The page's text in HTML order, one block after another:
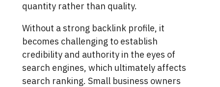
quantity rather than quality.
Without a strong backlink profile, it
becomes challenging to establish
credibility and authority in the eyes of
search engines, which ultimately affects
search ranking. Small business owners